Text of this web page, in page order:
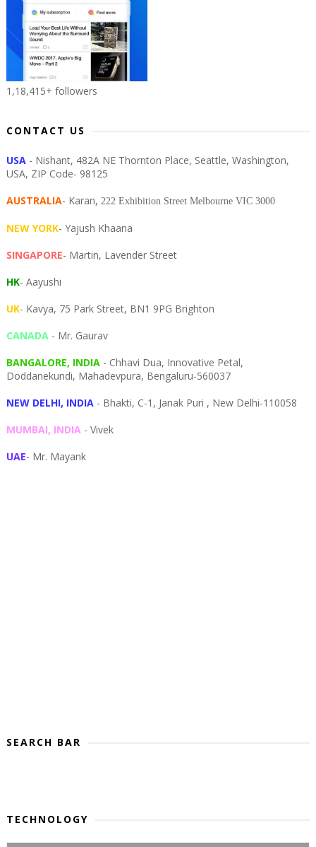
1,18,415+ followers
CONTACT US
USA - Nishant, 482A NE Thornton Place, Seattle, Washington,
USA, ZIP Code- 98125
AUSTRALIA- Karan, 222 Exhibition Street Melbourne VIC 3000
NEW YORK- Yajush Khaana
SINGAPORE- Martin, Lavender Street
HK- Aayushi
UK- Kavya, 75 Park Street, BN1 9PG Brighton
CANADA- Mr. Gaurav
BANGALORE, INDIA- Chhavi Dua, Innovative Petal,
Doddanekundi, Mahadevpura, Bengaluru-560037
NEW DELHI, INDIA- Bhakti, C-1, Janak Puri , New Delhi-110058
MUMBAI, INDIA- Vivek
UAE- Mr. Mayank
SEARCH BAR
TECHNOLOGY